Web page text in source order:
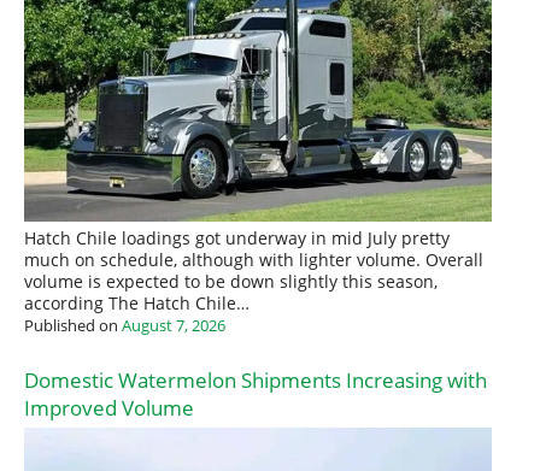
Hatch Chile loadings got underway in mid July pretty
much on schedule, although with lighter volume. Overall
volume is expected to be down slightly this season,
according The Hatch Chile…
Published on August 7, 2026
Domestic Watermelon Shipments Increasing with
Improved Volume